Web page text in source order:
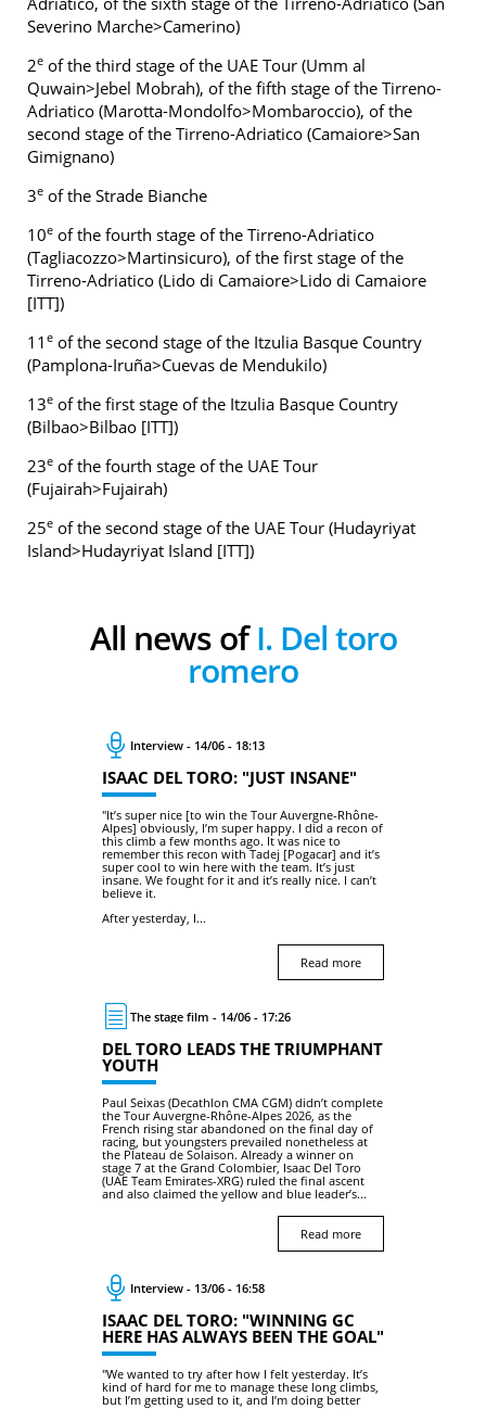
Severino Marche>Camerino)
2e of the third stage of the UAE Tour (Umm al
Quwain>Jebel Mobrah), of the fifth stage of the Tirreno-
Adriatico (Marotta-Mondolfo>Mombaroccio), of the
second stage of the Tirreno-Adriatico (Camaiore>San
Gimignano)
3e of the Strade Bianche
10e of the fourth stage of the Tirreno-Adriatico
(Tagliacozzo>Martinsicuro), of the first stage of the
Tirreno-Adriatico (Lido di Camaiore>Lido di Camaiore
[ITT])
11 e of the second stage of the Itzulia Basque Country
(Pamplona-Iruña>Cuevas de Mendukilo)
13e of the first stage of the Itzulia Basque Country
(Bilbao>Bilbao [ITT])
23e of the fourth stage of the UAE Tour
(Fujairah>Fujairah)
25e of the second stage of the UAE Tour (Hudayriyat
Island>Hudayriyat Island [ITT])
All news ofI. Del toro
romero
Interview - 14/06 - 18:13
ISAAC DEL TORO: "JUST INSANE"
"It’s super nice [to win the Tour Auvergne-Rhône-
Alpes] obviously, I’m super happy. I did a recon of
this climb a few months ago. It was nice to
remember this recon with Tadej [Pogacar] and it’s
super cool to win here with the team. It’s just
insane. We fought for it and it’s really nice. I can’t
believe it.
After yesterday, I...
Read more
The stage film - 14/06 - 17:26
DEL TORO LEADS THE TRIUMPHANT
YOUTH
Paul Seixas (Decathlon CMA CGM) didn’t complete
the Tour Auvergne-Rhône-Alpes 2026, as the
French rising star abandoned on the final day of
racing, but youngsters prevailed nonetheless at
the Plateau de Solaison. Already a winner on
stage 7 at the Grand Colombier, Isaac Del Toro
(UAE Team Emirates-XRG) ruled the final ascent
and also claimed the yellow and blue leader’s...
Read more
Interview - 13/06 - 16:58
ISAAC DEL TORO: "WINNING GC
HERE HAS ALWAYS BEEN THE GOAL"
"We wanted to try after how I felt yesterday. It’s
kind of hard for me to manage these long climbs,
but I’m getting used to it, and I’m doing better